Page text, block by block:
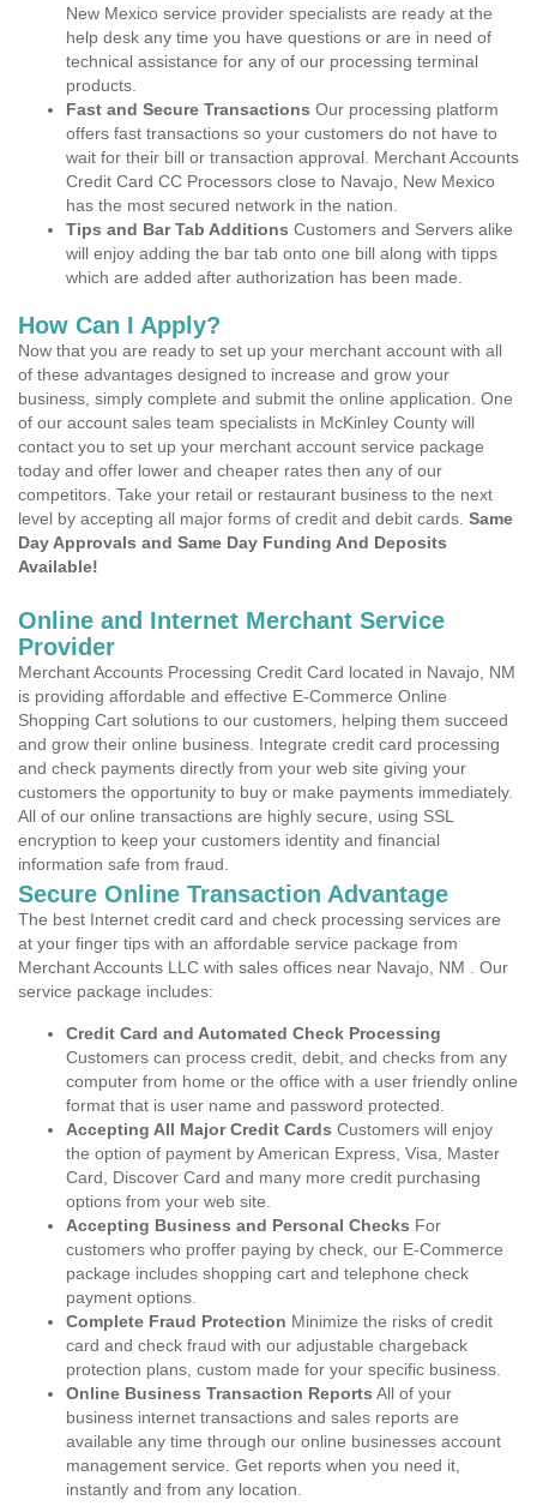
New Mexico service provider specialists are ready at the
help desk any time you have questions or are in need of
technical assistance for any of our processing terminal
products.
Fast and Secure Transactions Our processing platform
offers fast transactions so your customers do not have to
wait for their bill or transaction approval. Merchant Accounts
Credit Card CC Processors close to Navajo, New Mexico
has the most secured network in the nation.
Tips and Bar Tab Additions Customers and Servers alike
will enjoy adding the bar tab onto one bill along with tipps
which are added after authorization has been made.
How Can I Apply?
Now that you are ready to set up your merchant account with all
of these advantages designed to increase and grow your
business, simply complete and submit the online application. One
of our account sales team specialists in McKinley County will
contact you to set up your merchant account service package
today and offer lower and cheaper rates then any of our
competitors. Take your retail or restaurant business to the next
level by accepting all major forms of credit and debit cards. Same
Day Approvals and Same Day Funding And Deposits
Available!
Online and Internet Merchant Service
Provider
Merchant Accounts Processing Credit Card located in Navajo, NM
is providing affordable and effective E-Commerce Online
Shopping Cart solutions to our customers, helping them succeed
and grow their online business. Integrate credit card processing
and check payments directly from your web site giving your
customers the opportunity to buy or make payments immediately.
All of our online transactions are highly secure, using SSL
encryption to keep your customers identity and financial
information safe from fraud.
Secure Online Transaction Advantage
The best Internet credit card and check processing services are
at your finger tips with an affordable service package from
Merchant Accounts LLC with sales offices near Navajo, NM . Our
service package includes:
Credit Card and Automated Check Processing
Customers can process credit, debit, and checks from any
computer from home or the office with a user friendly online
format that is user name and password protected.
Accepting All Major Credit Cards Customers will enjoy
the option of payment by American Express, Visa, Master
Card, Discover Card and many more credit purchasing
options from your web site.
Accepting Business and Personal Checks For
customers who proffer paying by check, our E-Commerce
package includes shopping cart and telephone check
payment options.
Complete Fraud Protection Minimize the risks of credit
card and check fraud with our adjustable chargeback
protection plans, custom made for your specific business.
Online Business Transaction Reports All of your
business internet transactions and sales reports are
available any time through our online businesses account
management service. Get reports when you need it,
instantly and from any location.